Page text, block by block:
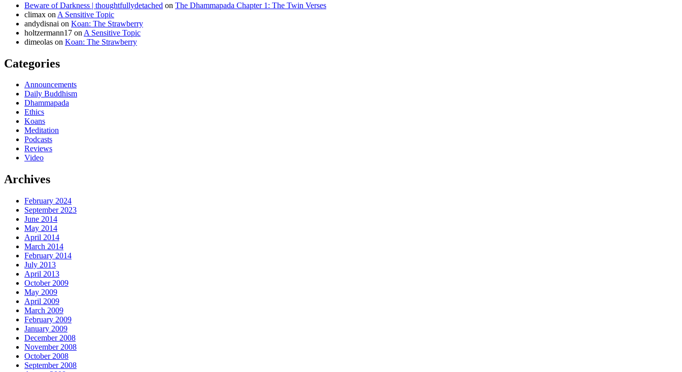
Beware of Darkness | thoughtfullydetached on The Dhammapada Chapter 1: The Twin Verses
climax on A Sensitive Topic
andydisnai on Koan: The Strawberry
holtzermann17 on A Sensitive Topic
dimeolas on Koan: The Strawberry
Categories
Announcements
Daily Buddhism
Dhammapada
Ethics
Koans
Meditation
Podcasts
Reviews
Video
Archives
February 2024
September 2023
June 2014
May 2014
April 2014
March 2014
February 2014
July 2013
April 2013
October 2009
May 2009
April 2009
March 2009
February 2009
January 2009
December 2008
November 2008
October 2008
September 2008